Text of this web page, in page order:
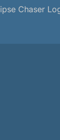
Chaser